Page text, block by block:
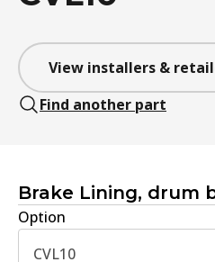
View installers &
Find another part
Brake Lining, drum
Option
CVL10